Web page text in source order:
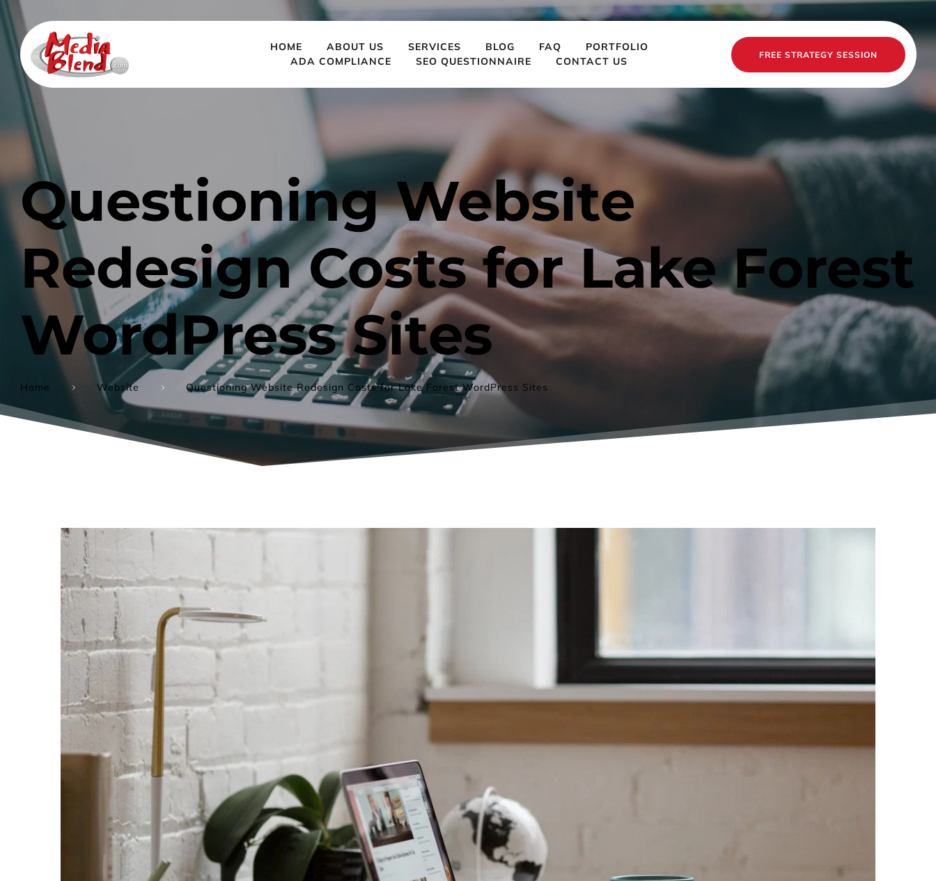
HOME ABOUT US SERVICES BLOG FAQ
PORTFOLIO
ADA COMPLIANCE
SEO QUESTIONNAIRE CONTACT US
FREE STRATEGY SESSION
Questioning Website
Redesign Costs for Lake Forest
WordPress Sites
Home Website Questioning Website Redesign Costs for Lake Forest WordPress Sites